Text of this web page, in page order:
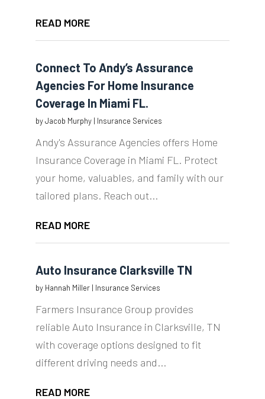
READ MORE
Connect To Andy’s Assurance
Agencies For Home Insurance
Coverage In Miami FL.
byJacob Murphy| Insurance Services
Andy's Assurance Agencies offers Home
Insurance Coverage in Miami FL. Protect
your home, valuables, and family with our
tailored plans. Reach out...
READ MORE
Auto Insurance Clarksville TN
by Hannah Miller| Insurance Services
Farmers Insurance Group provides
reliable Auto Insurance in Clarksville, TN
with coverage options designed to fit
different driving needs and...
READ MORE